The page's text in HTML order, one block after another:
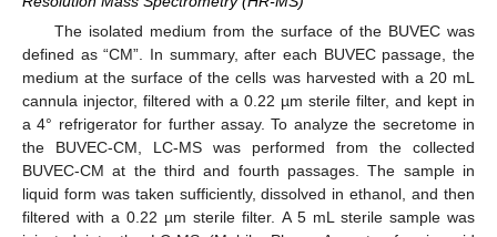
The isolated medium from the surface of the BUVEC was
defined as “CM”. In summary, after each BUVEC passage, the
medium at the surface of the cells was harvested with a 20 mL
cannula injector, filtered with a 0.22 µm sterile filter, and kept in
a 4° refrigerator for further assay. To analyze the secretome in
the BUVEC-CM, LC-MS was performed from the collected
BUVEC-CM at the third and fourth passages. The sample in
liquid form was taken sufficiently, dissolved in ethanol, and then
filtered with a 0.22 µm sterile filter. A 5 mL sterile sample was